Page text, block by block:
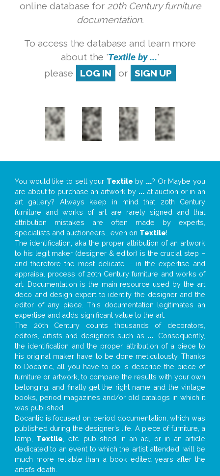
online database for 20th Century furniture
documentation.
To access the database and learn more
about the 'Textile by ...'
please
LOG IN or SIGN UP
You would like to sell your Textile by ...? Or Maybe you
are about to purchase an artwork by ... at auction or in an
art gallery? Always keep in mind that 20th Century
furniture and works of art are rarely signed and that
attribution mistakes are often made by experts,
specialists and auctioneers… even on Textile!
The identification, aka the proper attribution of an artwork
to his legit maker (designer & editor) is the crucial step –
and therefore the most delicate – in the expertise and
appraisal process of 20th Century furniture and works of
art. Documentation is the main resource used by the art
deco and design expert to identify the designer and the
editor of any piece. This documentation legitimates an
expertise and adds significant value to the art.
The 20th Century counts thousands of decorators,
editors, artists and designers such as ... . Consequently,
the identification and the proper attribution of a piece to
his original maker have to be done meticulously. Thanks
to Docantic, all you have to do is describe the piece of
furniture or artwork, to compare the results with your own
belonging, and finally get the right name and the vintage
books, period magazines and/or old catalogs in which it
was published.
Docantic is focused on period documentation, which was
published during the designer’s life. A piece of furniture, a
lamp, Textile , etc. published in an ad, or in an article
dedicated to an event to which the artist attended, will be
much more reliable than a book edited years after the
artist’s death.